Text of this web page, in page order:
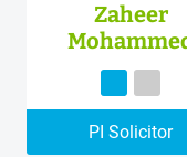
Zaheer
PI Solicitor